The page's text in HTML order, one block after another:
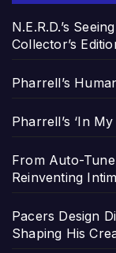
N.E.R.D.’s
Collector’s
Pharrell’s
Pharrell’s ‘In
From Auto-
Reinventing
Pacers Design
Shaping His